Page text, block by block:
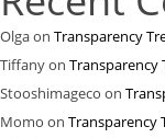
Olgaon Transparency
Tiffanyon Transparency
Stooshimageco on
Momo on Transparency